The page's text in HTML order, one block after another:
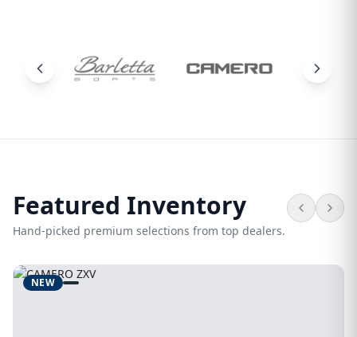
Featured Inventory
Hand-picked premium selections from top dealers.
NEW